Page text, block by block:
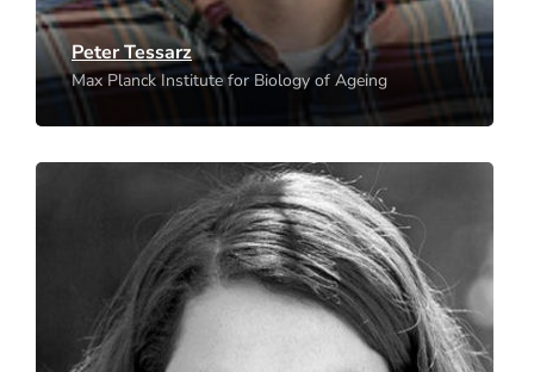
Peter Tessarz
Max Planck Institute for Biology of Ageing